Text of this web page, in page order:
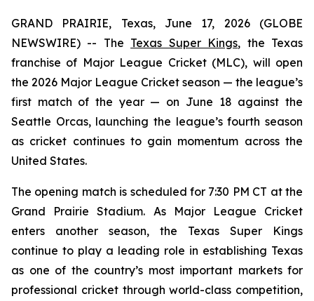
GRAND PRAIRIE, Texas, June 17, 2026 (GLOBE
NEWSWIRE) -- The Texas Super Kings, the Texas
franchise of Major League Cricket (MLC), will open
the 2026 Major League Cricket season — the league’s
first match of the year — on June 18 against the
Seattle Orcas, launching the league’s fourth season
as cricket continues to gain momentum across the
United States.
The opening match is scheduled for 7:30 PM CT at the
Grand Prairie Stadium. As Major League Cricket
enters another season, the Texas Super Kings
continue to play a leading role in establishing Texas
as one of the country’s most important markets for
professional cricket through world-class competition,